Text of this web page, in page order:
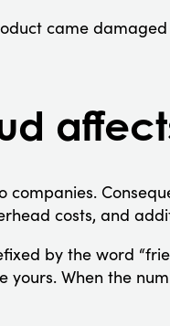
came
costs, and
by the word
yours. When the